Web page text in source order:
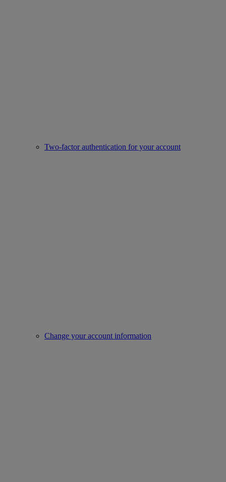
Two-factor authentication for your account
Change your account information